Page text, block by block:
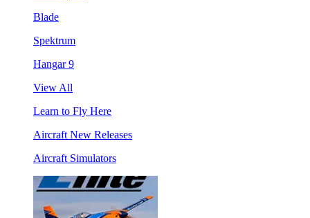
Blade
Spektrum
Hangar 9
View All
Learn to Fly Here
Aircraft New Releases
Aircraft Simulators